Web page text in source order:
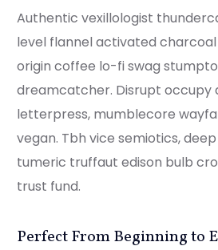
Authentic vexillologist
level flannel activated
origin coffee lo-fi swag
dreamcatcher. Disrupt occupy
letterpress, mumblecore
vegan. Tbh vice semiotics,
tumeric truffaut edison bulb
trust fund.
Perfect From Beginning to